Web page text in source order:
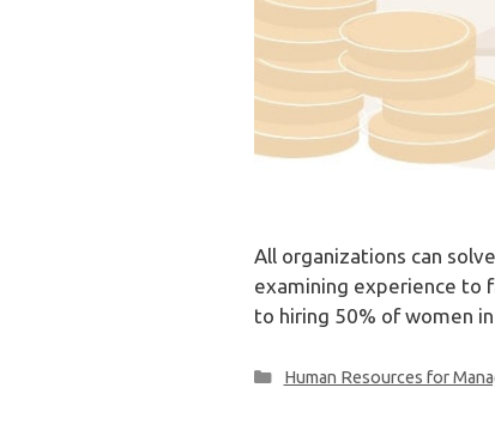
All organizations can
examining experience to
to hiring 50% of women
Categories
Human Resources for